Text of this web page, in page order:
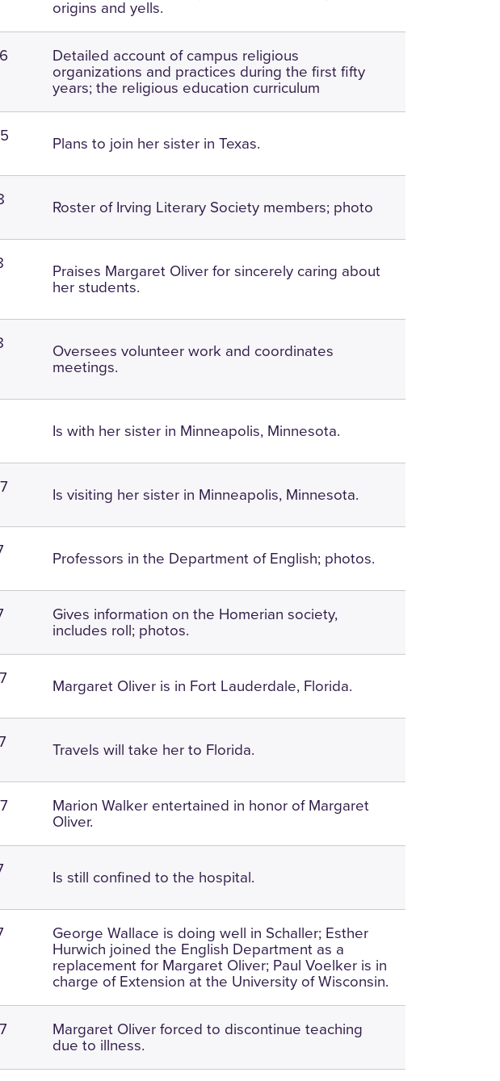
origins and yells.
Detailed account of campus religious
organizations and practices during the first fifty
years; the religious education curriculum
Plans to join her sister in Texas.
Roster of Irving Literary Society members; photo
Praises Margaret Oliver for sincerely caring about
her students.
Oversees volunteer work and coordinates
meetings.
Is with her sister in Minneapolis, Minnesota.
Is visiting her sister in Minneapolis, Minnesota.
Professors in the Department of English; photos.
Gives information on the Homerian society,
includes roll; photos.
Margaret Oliver is in Fort Lauderdale, Florida.
Travels will take her to Florida.
Marion Walker entertained in honor of Margaret
Oliver.
Is still confined to the hospital.
George Wallace is doing well in Schaller; Esther
Hurwich joined the English Department as a
replacement for Margaret Oliver; Paul Voelker is in
charge of Extension at the University of Wisconsin.
Margaret Oliver forced to discontinue teaching
due to illness.